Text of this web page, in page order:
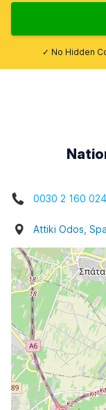
✓ No Hidden
0030 2 160
Attiki Odos,